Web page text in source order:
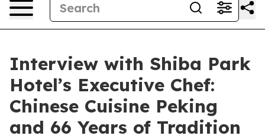
Interview with Shiba Park
Hotel’s Executive Chef:
Chinese Cuisine Peking
and 66 Years of Tradition